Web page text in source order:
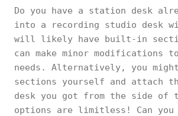
Do you have a station desk
into a recording studio desk
will likely have built-in
can make minor modifications
needs. Alternatively, you
sections yourself and attach
desk you got from the side of
options are limitless! Can you